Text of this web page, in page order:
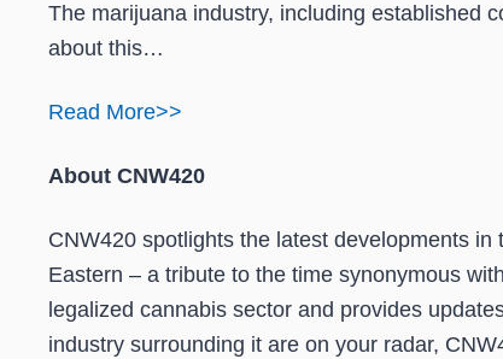
The marijuana industry, including established
about this…
Read More>>
About CNW420
CNW420 spotlights the latest developments
Eastern – a tribute to the time synonymous
legalized cannabis sector and provides
industry surrounding it are on your radar,